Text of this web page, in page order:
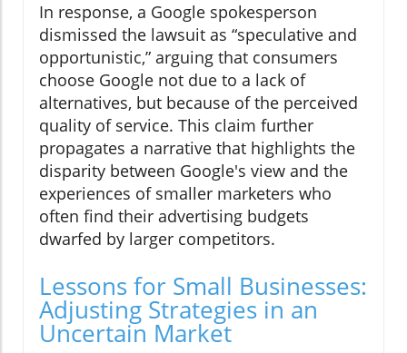
In response, a Google spokesperson
dismissed the lawsuit as “speculative and
opportunistic,” arguing that consumers
choose Google not due to a lack of
alternatives, but because of the perceived
quality of service. This claim further
propagates a narrative that highlights the
disparity between Google's view and the
experiences of smaller marketers who
often find their advertising budgets
dwarfed by larger competitors.
Lessons for Small Businesses:
Adjusting Strategies in an
Uncertain Market